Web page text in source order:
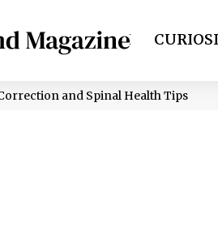
HEALTH
and Spinal Health Tips